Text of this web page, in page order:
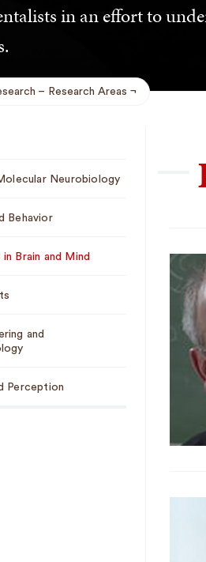
in an effort to
Research Areas
Neurobiology
Behavior
Brain and Mind
and
Perception